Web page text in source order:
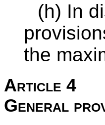
(h) In
the
Article 4
General